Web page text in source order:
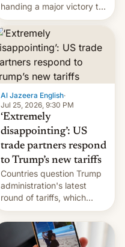
handing a major victory to
youth protesters who had
demanded he quit to take
responsibility for
examination paper leaks
and erupted in celebration
on news of his departure.
Al Jazeera English·
Jul 25, 2026, 9:30 PM
‘Extremely
disappointing’: US
trade partners respond
to Trump’s new tariffs
Countries question Trump
administration's latest
round of tariffs, which
relate to forced labour
claims.